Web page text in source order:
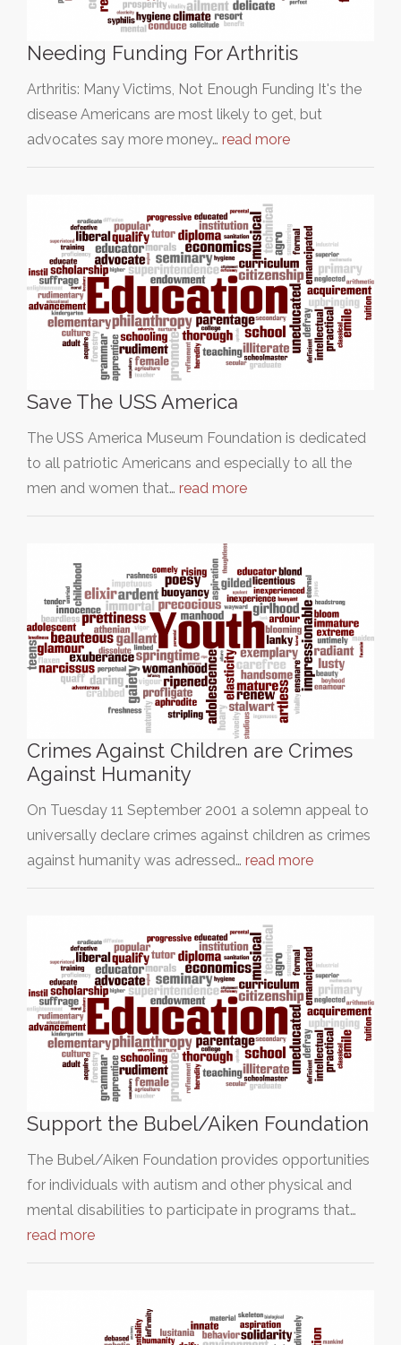
Needing Funding For Arthritis
Arthritis: Many Victims, Not Enough Funding It's the
disease Americans are most likely to get, but
advocates say more money… read more
Save The USS America
The USS America Museum Foundation is dedicated
to all patriotic Americans and especially to all the
men and women that… read more
Crimes Against Children are Crimes
Against Humanity
On Tuesday 11 September 2001 a solemn appeal to
universally declare crimes against children as crimes
against humanity was adressed… read more
Support the Bubel/Aiken Foundation
The Bubel/Aiken Foundation provides opportunities
for individuals with autism and other physical and
mental disabilities to participate in programs that…
read more